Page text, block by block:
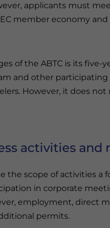
applicants must
member economy
of the ABTC is its five-
and other
However, it does
activities and
the scope of activities a
in corporate
employment, direct
permits.